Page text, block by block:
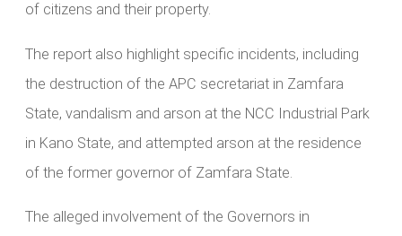
of citizens and their property.
The report also highlight specific incidents, including
the destruction of the APC secretariat in Zamfara
State, vandalism and arson at the NCC Industrial Park
in Kano State, and attempted arson at the residence
of the former governor of Zamfara State.
The alleged involvement of the Governors in